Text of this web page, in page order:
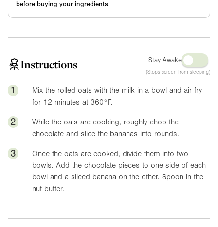
before buying your ingredients.
Instructions Stay Awake
(Stops screen from sleeping)
1
Mix the rolled oats with the milk in a bowl and air fry
for 12 minutes at 360°F.
2
While the oats are cooking, roughly chop the
chocolate and slice the bananas into rounds.
3
Once the oats are cooked, divide them into two
bowls. Add the chocolate pieces to one side of each
bowl and a sliced banana on the other. Spoon in the
nut butter.